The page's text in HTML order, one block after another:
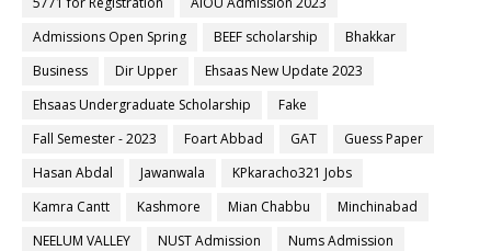
Admissions Open Spring
BEEF scholarship
Bhakkar
Business
Dir Upper
Ehsaas New Update 2023
Ehsaas Undergraduate Scholarship
Fake
Fall Semester - 2023
Foart Abbad GAT
Guess Paper
Hasan Abdal
Jawanwala
KPkaracho321 Jobs
Kamra Cantt
Kashmore Mian Chabbu
Minchinabad
NEELUM VALLEY
NUST Admission
Nums Admission